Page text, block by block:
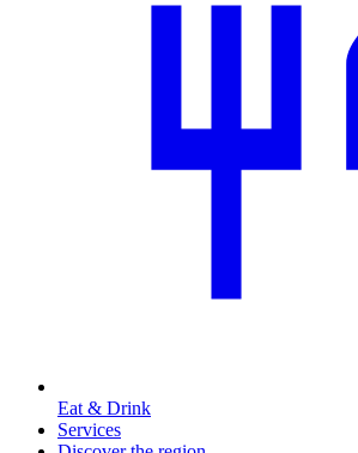
Eat & Drink
Services